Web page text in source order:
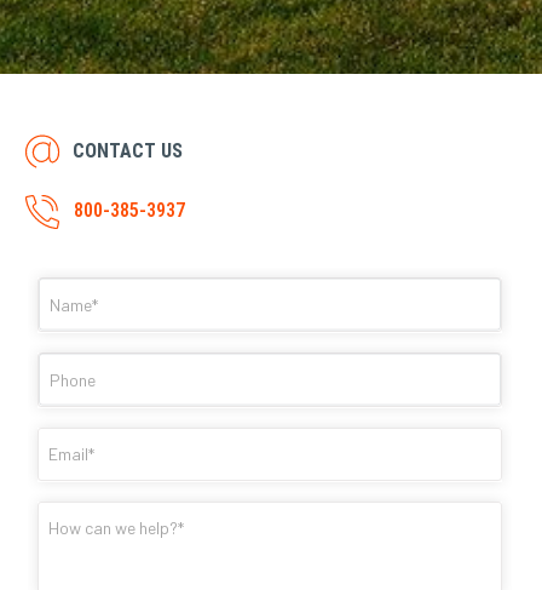
CONTACT US
800-385-3937